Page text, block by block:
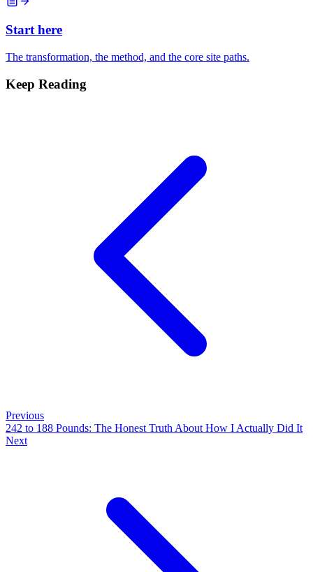
Start here
The transformation, the method, and the core site paths.
Keep Reading
Previous
242 to 188 Pounds: The Honest Truth About How I Actually Did It
Next